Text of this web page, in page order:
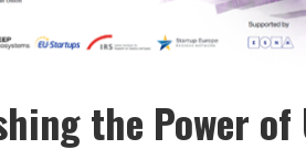
the Power